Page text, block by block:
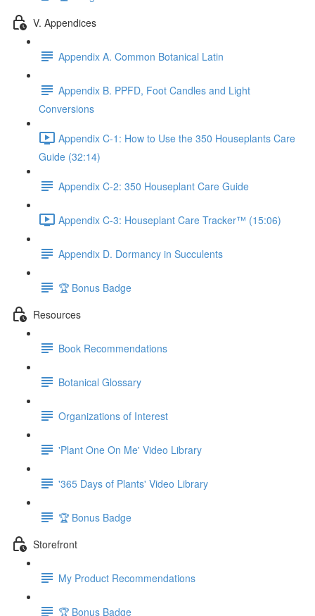
V. Appendices
Appendix A. Common Botanical Latin
Appendix B. PPFD, Foot Candles and Light
Conversions
Appendix C-1: How to Use the 350 Houseplants Care
Guide (32:14)
Appendix C-2: 350 Houseplant Care Guide
Appendix C-3: Houseplant Care Tracker™ (15:06)
Appendix D. Dormancy in Succulents
🏆 Bonus Badge
Resources
Book Recommendations
Botanical Glossary
Organizations of Interest
'Plant One On Me' Video Library
'365 Days of Plants' Video Library
🏆 Bonus Badge
Storefront
My Product Recommendations
🏆 Bonus Badge